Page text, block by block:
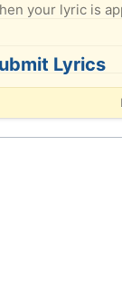
your lyric is
Lyrics